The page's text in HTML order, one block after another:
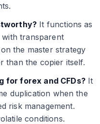
It functions as
with transparent
the master strategy
than the copier itself.
for forex and CFDs?It
duplication when the
risk management.
conditions.